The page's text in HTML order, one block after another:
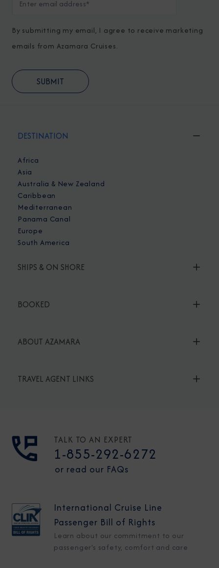
By submitting my email, I agree to receive marketing
emails from Azamara Cruises.
DESTINATION
Africa
Asia
Australia & New Zealand
Caribbean
Mediterranean
Panama Canal
Europe
South America
SHIPS & ON SHORE
BOOKED
ABOUT AZAMARA
TRAVEL AGENT LINKS
TALK TO AN EXPERT
1-855-292-6272
or read our FAQs
International Cruise Line
Passenger Bill of Rights
Learn about our commitment to our
passenger's safety, comfort and care